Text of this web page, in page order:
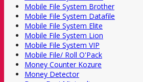
Mobile File System Brother
Mobile File System Datafile
Mobile File System Elite
Mobile File System Lion
Mobile File System VIP
Mobile File/ Roll O'Pack
Money Counter Kozure
Money Detector